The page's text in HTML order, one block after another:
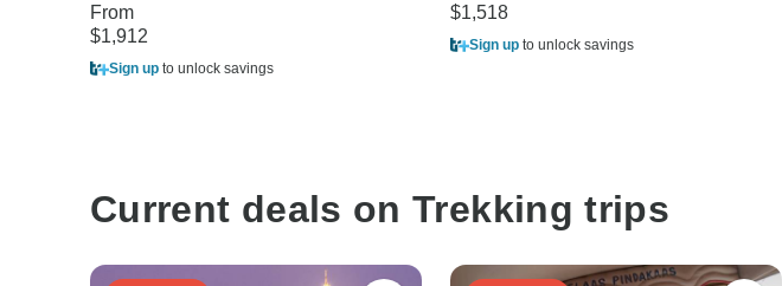
From
$1,912
Sign up to unlock savings
$1,518
Sign up to unlock savings
Current deals on Trekking trips